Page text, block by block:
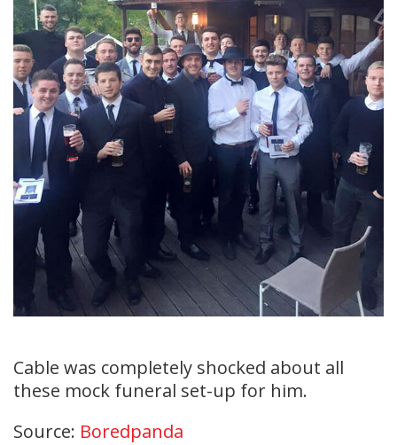
Cable was completely shocked about all
these mock funeral set-up for him.
Source: Boredpanda